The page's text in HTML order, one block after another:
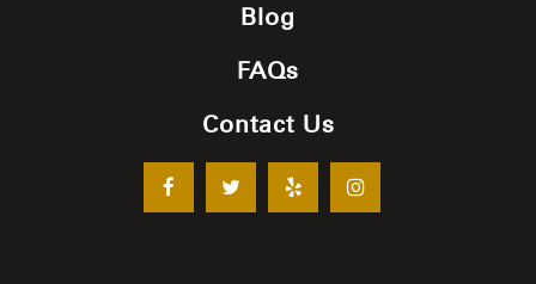
Blog
FAQs
Contact Us